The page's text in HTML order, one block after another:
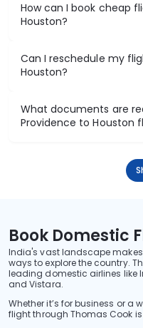
How can I book cheap
Houston?
Can I reschedule my
Houston?
What documents are
Providence to Houston
Book Domestic
India's vast landscape
ways to explore the country.
leading domestic airlines like
and Vistara.
Whether it’s for business or a
flight through Thomas Cook